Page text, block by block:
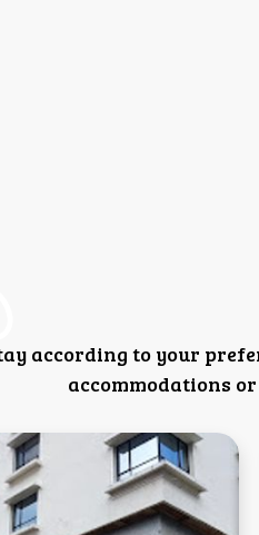
according to your
accommodations